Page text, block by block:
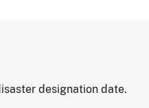
designation date.